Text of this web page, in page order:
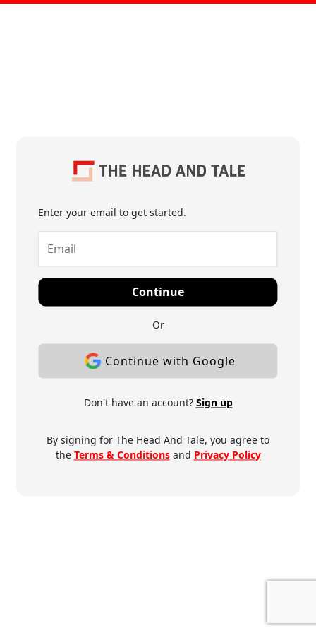
Enter your email to get started.
Continue
Or
Continue with Google
Don't have an account? Sign up
By signing for The Head And Tale, you agree to
the Terms & Conditionsand Privacy Policy